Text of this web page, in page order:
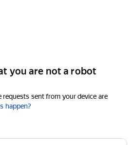
you are not a robot
requests sent from your device are
happen?